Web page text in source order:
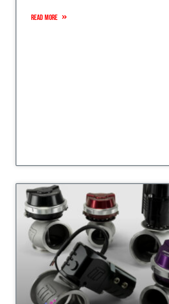
READ MORE